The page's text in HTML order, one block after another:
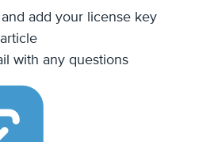
add your license key
with any questions